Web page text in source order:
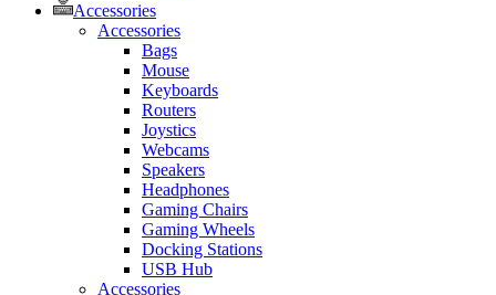
Accessories
Accessories
Bags
Mouse
Keyboards
Routers
Joystics
Webcams
Speakers
Headphones
Gaming Chairs
Gaming Wheels
Docking Stations
USB Hub
Accessories